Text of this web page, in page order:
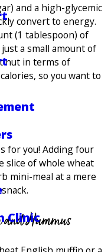
Clinic
and a high-glycemic
convert to energy.
(1 tablespoon) of
a small amount of
nut in terms of
so you want to
for you! Adding four
slice of whole wheat
mini-meal at a mere
Hummus